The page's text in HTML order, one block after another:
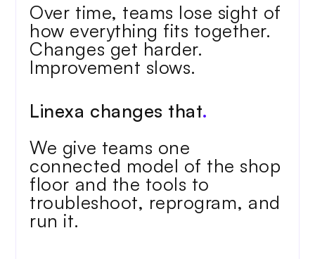
Over time, teams lose sight of
how everything fits together.
Changes get harder.
Improvement slows.
Linexa changes that.
We give teams one
connected model of the shop
floor and the tools to
troubleshoot, reprogram, and
run it.